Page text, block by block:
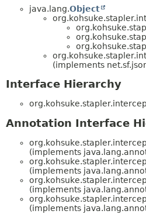
java.lang.Object
(implements
Interface Hierarchy
Annotation Interface
(implements
(implements
(implements
(implements